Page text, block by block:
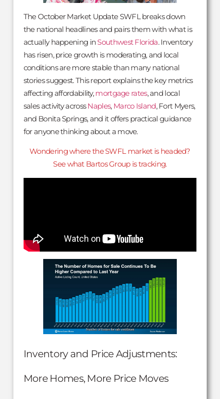
The October Market Update SWFL breaks down
the national headlines and pairs them with what is
actually happening inSouthwest Florida. Inventory
has risen, price growth is moderating, and local
conditions are more stable than many national
stories suggest. This report explains the key metrics
affecting affordability,mortgage rates, and local
sales activity acrossNaples, Marco Island, Fort Myers,
and Bonita Springs, and it offers practical guidance
for anyone thinking about a move.
Wondering where the SWFL market is headed?
See what Bartos Group is tracking.
Inventory and Price Adjustments:
More Homes, More Price Moves